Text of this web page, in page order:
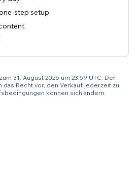
step setup.
31. August 2026 um 23:59 UTC. Der
das Recht vor, den Verkauf jederzeit zu
können sich ändern.